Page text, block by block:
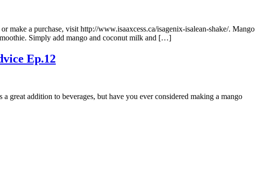
make a purchase, visit http://www.isaaxcess.ca/isagenix-isalean-shake/. Mango
Simply add mango and coconut milk and […]
Ep.12
addition to beverages, but have you ever considered making a mango